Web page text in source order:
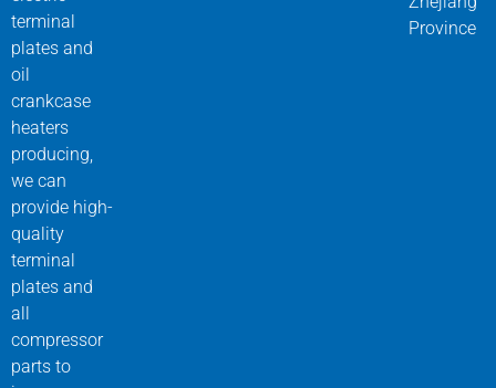
terminal
plates and
oil
crankcase
heaters
producing,
we can
provide high-
quality
terminal
plates and
all
compressor
parts to
Province